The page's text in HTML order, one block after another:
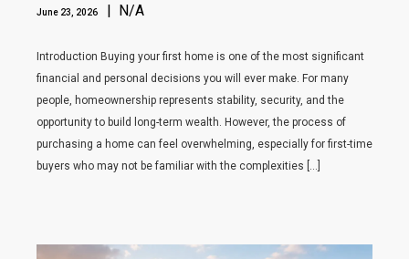
June 23, 2026 | N/A
Introduction Buying your first home is one of the most significant
financial and personal decisions you will ever make. For many
people, homeownership represents stability, security, and the
opportunity to build long-term wealth. However, the process of
purchasing a home can feel overwhelming, especially for first-time
buyers who may not be familiar with the complexities […]